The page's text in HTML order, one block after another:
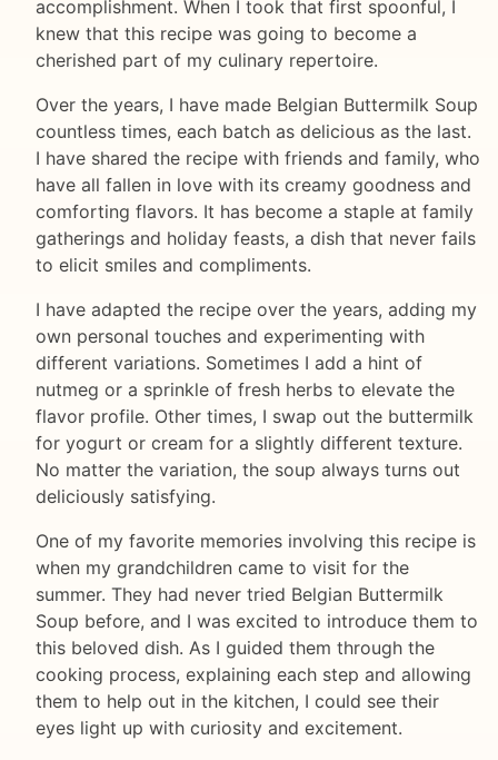
accomplishment. When I took that first spoonful, I
knew that this recipe was going to become a
cherished part of my culinary repertoire.
Over the years, I have made Belgian Buttermilk Soup
countless times, each batch as delicious as the last.
I have shared the recipe with friends and family, who
have all fallen in love with its creamy goodness and
comforting flavors. It has become a staple at family
gatherings and holiday feasts, a dish that never fails
to elicit smiles and compliments.
I have adapted the recipe over the years, adding my
own personal touches and experimenting with
different variations. Sometimes I add a hint of
nutmeg or a sprinkle of fresh herbs to elevate the
flavor profile. Other times, I swap out the buttermilk
for yogurt or cream for a slightly different texture.
No matter the variation, the soup always turns out
deliciously satisfying.
One of my favorite memories involving this recipe is
when my grandchildren came to visit for the
summer. They had never tried Belgian Buttermilk
Soup before, and I was excited to introduce them to
this beloved dish. As I guided them through the
cooking process, explaining each step and allowing
them to help out in the kitchen, I could see their
eyes light up with curiosity and excitement.